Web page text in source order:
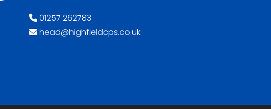
01257 262783
head@highfieldcps.co.uk